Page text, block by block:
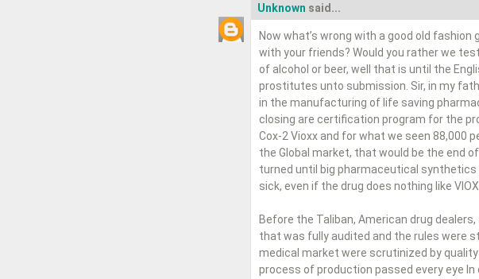
Unknown said...
Now what’s wrong with a good old
with your friends? Would you rather we
of alcohol or beer, well that is until the
prostitutes unto submission. Sir, in my
in the manufacturing of life saving
closing are certification program for the
Cox-2 Vioxx and for what we seen 88,000
the Global market, that would be the end
turned until big pharmaceutical
sick, even if the drug does nothing like
Before the Taliban, American drug
that was fully audited and the rules were
medical market were scrutinized by
process of production passed every eye